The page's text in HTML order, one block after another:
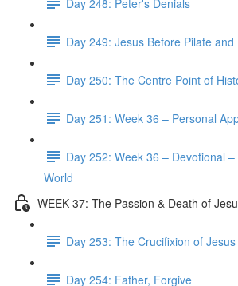
Day 249: Jesus Before Pilate and
Day 250: The Centre Point of
Day 251: Week 36 – Personal
Day 252: Week 36 – Devotional
World
WEEK 37: The Passion & Death of
Day 253: The Crucifixion of Jesus
Day 254: Father, Forgive